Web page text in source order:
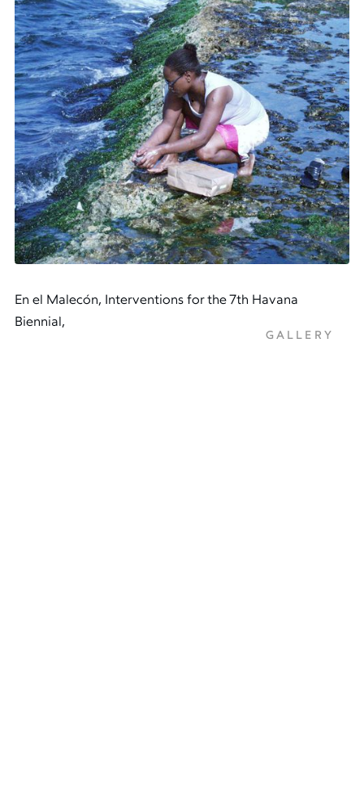
En el Malecón, Interventions for the 7th Havana
Biennial,
GALLERY